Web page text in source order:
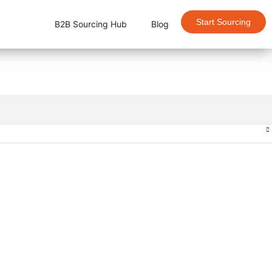
Start Sourcing
B2B Sourcing Hub Blog